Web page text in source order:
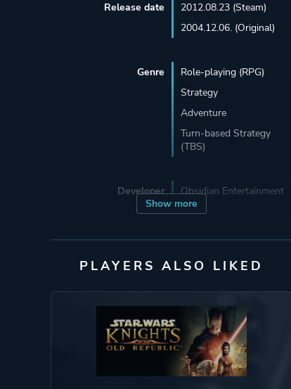
Show more
Release date
2012.08.23 (Steam)
2004.12.06. (Original)
Genre
Role-playing (RPG)
Strategy
Adventure
Turn-based Strategy
(TBS)
Developer Obsidian Entertainment
LucasArts
Odyssey
PLAYERS ALSO LIKED